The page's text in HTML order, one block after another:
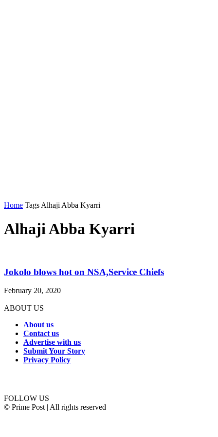
Home Tags Alhaji Abba Kyarri
Alhaji Abba Kyarri
Jokolo blows hot on NSA,Service Chiefs
February 20, 2020
ABOUT US
About us
Contact us
Advertise with us
Submit Your Story
Privacy Policy
FOLLOW US
© Prime Post | All rights reserved